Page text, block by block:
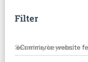
Filter
Search by keyword